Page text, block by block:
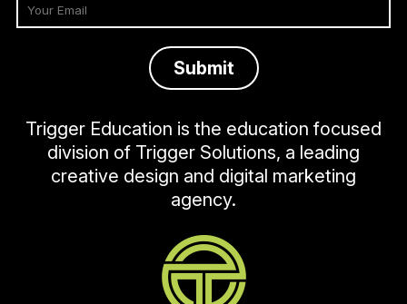
Trigger Education is the education focused
division of Trigger Solutions, a leading
creative design and digital marketing
agency.